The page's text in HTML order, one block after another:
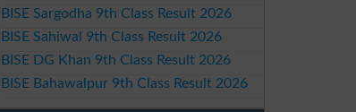
BISE Sargodha 9th Class Result 2026
BISE Sahiwal 9th Class Result 2026
BISE DG Khan 9th Class Result 2026
BISE Bahawalpur 9th Class Result 2026